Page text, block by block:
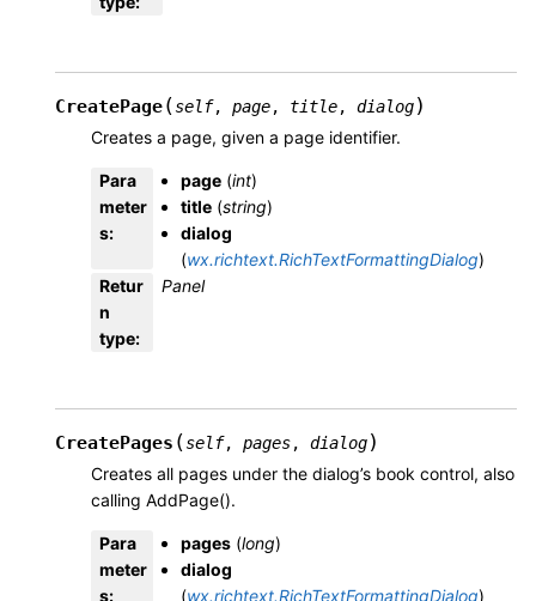
CreatePage(self, page, title, dialog)
Creates a page, given a page identifier.
Para
meter
s:
page (int)
title (string)
dialog
(wx.richtext.RichTextFormattingDialog)
Retur
n
type:
Panel
CreatePages (self, pages, dialog)
Creates all pages under the dialog’s book control, also
calling AddPage().
Para
meter
s:
pages (long)
dialog
(wx.richtext.RichTextFormattingDialog)